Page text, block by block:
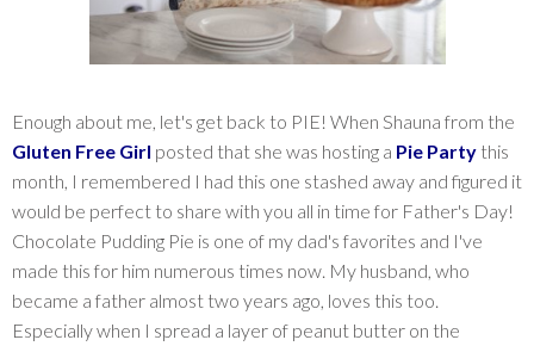
Enough about me, let's get back to PIE! When Shauna from the
Gluten Free Girl posted that she was hosting a Pie Party this
month, I remembered I had this one stashed away and figured it
would be perfect to share with you all in time for Father's Day!
Chocolate Pudding Pie is one of my dad's favorites and I've
made this for him numerous times now. My husband, who
became a father almost two years ago, loves this too.
Especially when I spread a layer of peanut butter on the